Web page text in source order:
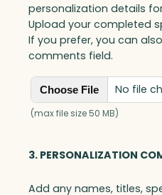
a
l
-
S
t
e
O
personalization details
Upload your completed
If you prefer, you can
comments field.
Choose File No file
(max file size 50 MB)
3. PERSONALIZATION
Add any names, titles,